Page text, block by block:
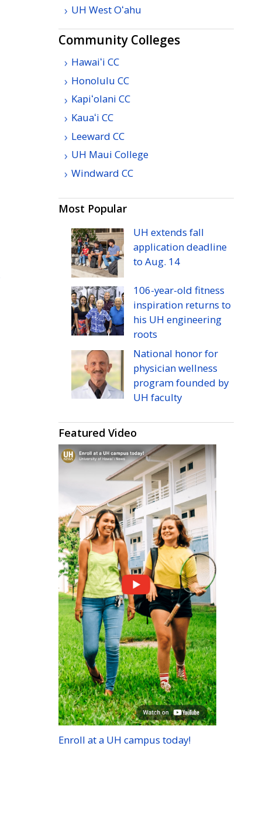
UH WestOʻahu
Community Colleges
Hawaiʻi CC
Honolulu CC
Kapiʻolani CC
Kauaʻi CC
Leeward CC
UH Maui College
Windward CC
Most Popular
UH extends fall
application deadline
to Aug. 14
106-year-old fitness
inspiration returns to
his UH engineering
roots
National honor for
physician wellness
program founded by
UH faculty
Featured Video
Enroll at a UH campus today!